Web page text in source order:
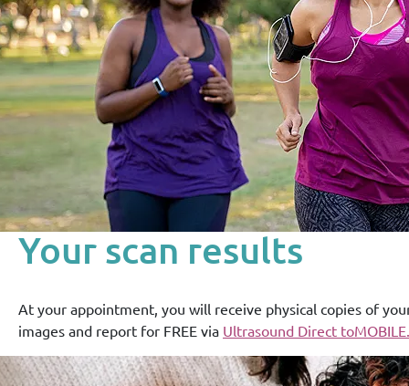
Your scan results
At your appointment, you will receive physical copies of
images and report for FREE via Ultrasound Direct toMOBILE.